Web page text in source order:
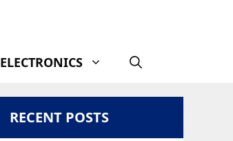
ELECTRONICS
RECENT POSTS